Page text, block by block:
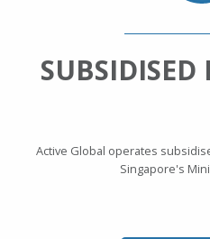
SUBSIDISED
Active Global operates
Singapore's